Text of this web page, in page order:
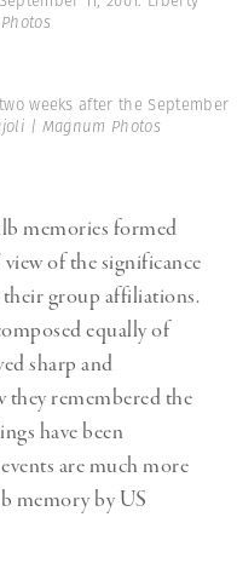
two weeks after the September
| Magnum Photos
memories formed
of the significance
their group affiliations.
equally of
sharp and
they remembered the
have been
are much more
memory by US